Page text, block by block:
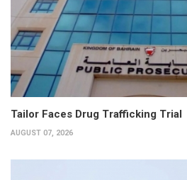
Tailor Faces Drug Trafficking Trial
AUGUST 07, 2026